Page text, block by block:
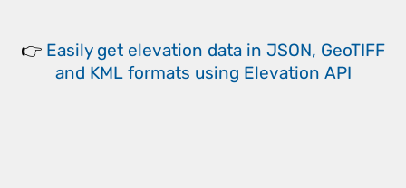
👉 Easily get elevation data in JSON, GeoTIFF
and KML formats using Elevation API